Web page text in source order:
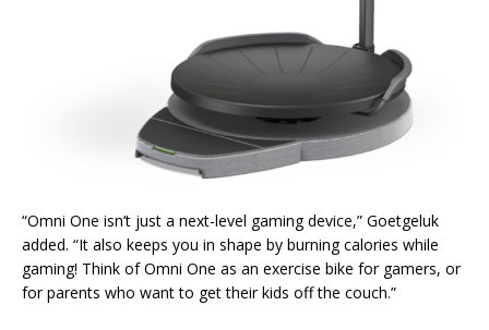
“Omni One isn’t just a next-level gaming device,” Goetgeluk
added. “It also keeps you in shape by burning calories while
gaming! Think of Omni One as an exercise bike for gamers, or
for parents who want to get their kids off the couch.”